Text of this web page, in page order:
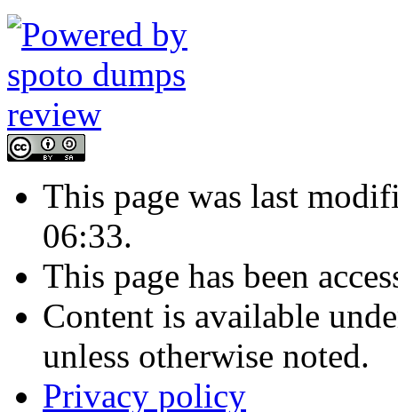
This page was last
06:33.
This page has been
Content is available
unless otherwise noted.
Privacy policy